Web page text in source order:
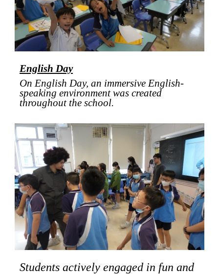
English Day
On English Day, an immersive English-
speaking environment was created
throughout the school.
Students actively engaged in fun and